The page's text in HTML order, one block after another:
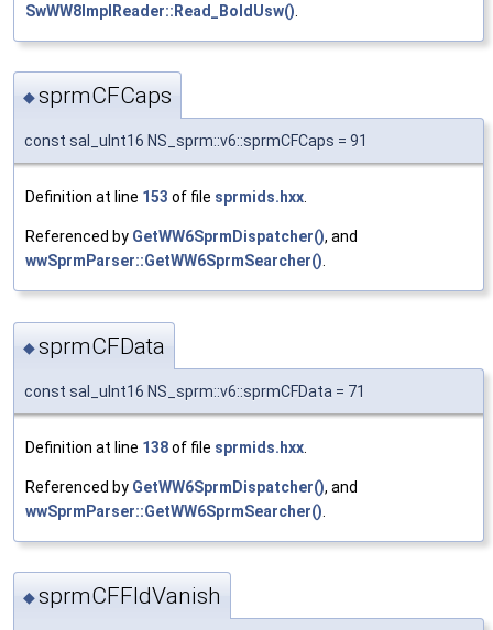
SwWW8ImplReader::Read_BoldUsw()
◆sprmCFCaps
const sal_uInt16 NS_sprm::v6::sprmCFCaps = 91
Definition at line 153 of file sprmids.hxx
Referenced by GetWW6SprmDispatcher(), and
wwSprmParser::GetWW6SprmSearcher()
◆sprmCFData
const sal_uInt16 NS_sprm::v6::sprmCFData = 71
Definition at line 138of file sprmids.hxx
Referenced by GetWW6SprmDispatcher(), and
wwSprmParser::GetWW6SprmSearcher()
◆sprmCFFldVanish